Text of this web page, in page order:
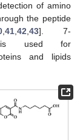
of amino
the peptide
,41 ,42 ,43]. 7-
is used for
and lipids